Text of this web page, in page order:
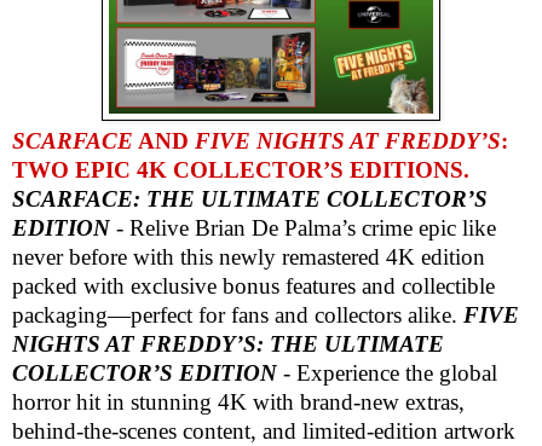
SCARFACE AND FIVE NIGHTS AT FREDDY’S:
TWO EPIC 4K COLLECTOR’S EDITIONS.
SCARFACE: THE ULTIMATE COLLECTOR’S
EDITION - Relive Brian De Palma’s crime epic like
never before with this newly remastered 4K edition
packed with exclusive bonus features and collectible
packaging—perfect for fans and collectors alike. FIVE
NIGHTS AT FREDDY’S: THE ULTIMATE
COLLECTOR’S EDITION - Experience the global
horror hit in stunning 4K with brand-new extras,
behind-the-scenes content, and limited-edition artwork